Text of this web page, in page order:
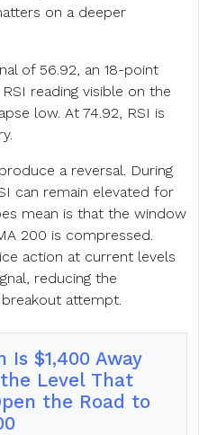
on a deeper
of 56.92, an 18-point
reading visible on the
low. At 74.92, RSI is
a reversal. During
can remain elevated for
mean is that the window
200 is compressed.
action at current levels
reducing the
attempt.
Is $1,400 Away
Level That
the Road to